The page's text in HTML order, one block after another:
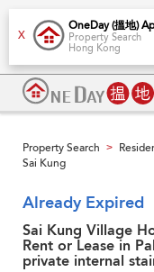
X
OneDay (搵地)
Property Search
Hong Kong
Property Search >
Sai Kung
Already Expired
Sai Kung Village
Rent or Lease in
private internal